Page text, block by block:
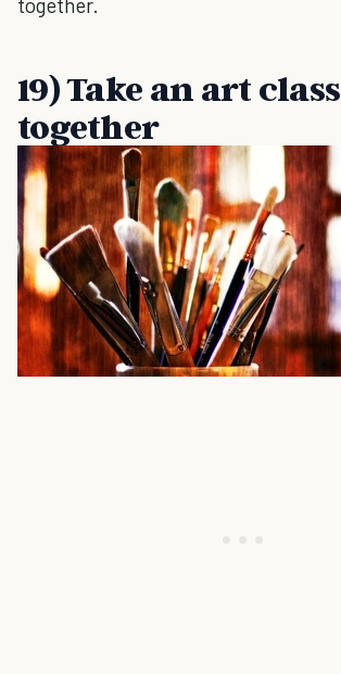
19) Take an art class
together